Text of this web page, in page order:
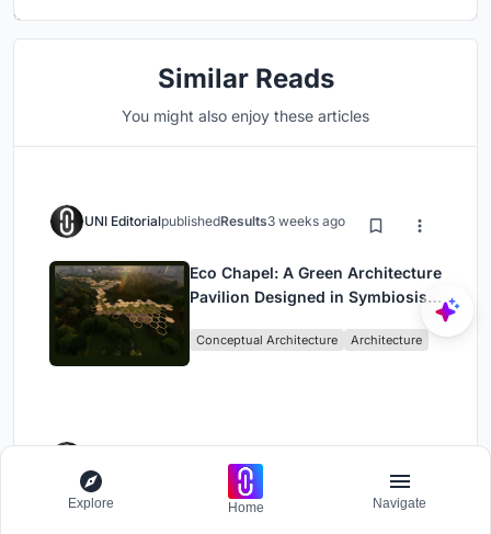
Similar Reads
You might also enjoy these articles
UNI EditorialpublishedResults3 weeks ago
Eco Chapel: A Green Architecture
Pavilion Designed in Symbiosis
Conceptual Architecture Architecture
Kaffeebühnen: Coffee Shop
Explore Home Navigate